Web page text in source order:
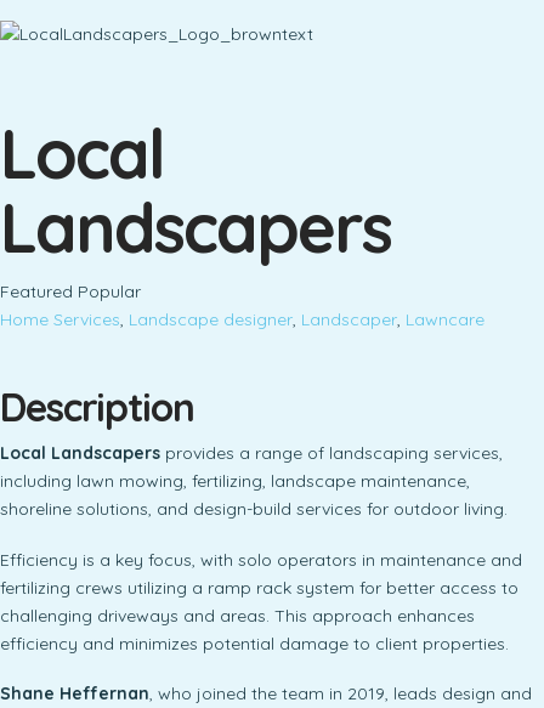
Local
Landscapers
Featured Popular
Home Services, Landscape designer, Landscaper, Lawncare
Description
Local Landscapers provides a range of landscaping services,
including lawn mowing, fertilizing, landscape maintenance,
shoreline solutions, and design-build services for outdoor living.
Efficiency is a key focus, with solo operators in maintenance and
fertilizing crews utilizing a ramp rack system for better access to
challenging driveways and areas. This approach enhances
efficiency and minimizes potential damage to client properties.
Shane Heffernan, who joined the team in 2019, leads design and